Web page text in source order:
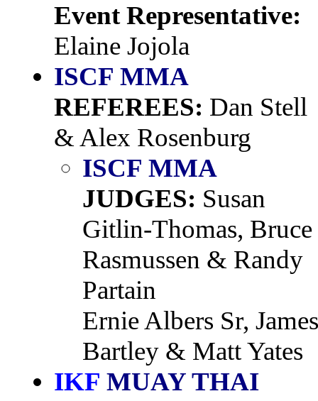
Event Representative:
Elaine Jojola
ISCF MMA
REFEREES: Dan Stell
& Alex Rosenburg
ISCF MMA
JUDGES: Susan
Gitlin-Thomas, Bruce
Rasmussen & Randy
Partain
Ernie Albers Sr, James
Bartley & Matt Yates
IKF MUAY THAI